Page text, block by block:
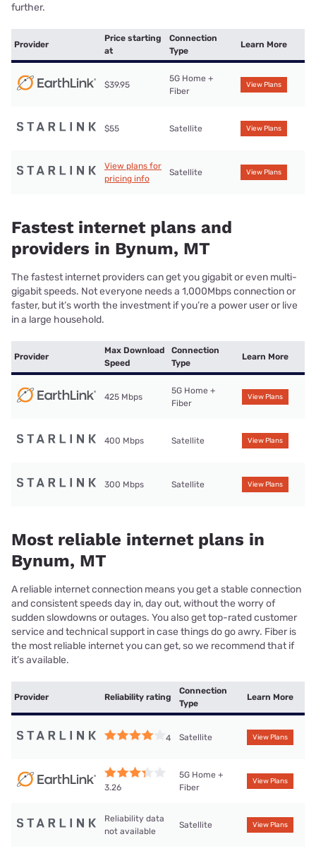
further.
Provider
Price starting
at
Connection
Type
Learn More
$39.95
5G Home +
Fiber
View Plans
$55 Satellite View Plans
View plans for
pricing info
Satellite View Plans
Fastest internet plans and
providers in Bynum, MT
The fastest internet providers can get you gigabit or even multi-
gigabit speeds. Not everyone needs a 1,000Mbps connection or
faster, but it’s worth the investment if you’re a power user or live
in a large household.
Provider
Max Download
Speed
Connection
Type
Learn More
425 Mbps
5G Home +
Fiber
View Plans
400 Mbps Satellite View Plans
300 Mbps Satellite View Plans
Most reliable internet plans in
Bynum, MT
A reliable internet connection means you get a stable connection
and consistent speeds day in, day out, without the worry of
sudden slowdowns or outages. You also get top-rated customer
service and technical support in case things do go awry. Fiber is
the most reliable internet you can get, so we recommend that if
it’s available.
Provider Reliability rating
Connection
Type
Learn More
4 Satellite View Plans
3.26
5G Home +
Fiber
View Plans
Reliability data
not available
Satellite View Plans